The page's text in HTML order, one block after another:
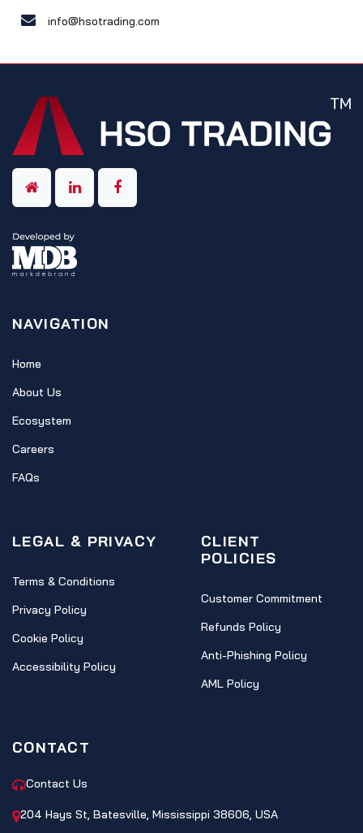
info@hsotrading.com
NAVIGATION
Home
About Us
Ecosystem
Careers
FAQs
LEGAL & PRIVACY
Terms & Conditions
Privacy Policy
Cookie Policy
Accessibility Policy
CLIENT
POLICIES
Customer Commitment
Refunds Policy
Anti-Phishing Policy
AML Policy
CONTACT
Contact Us
204 Hays St, Batesville, Mississippi 38606, USA